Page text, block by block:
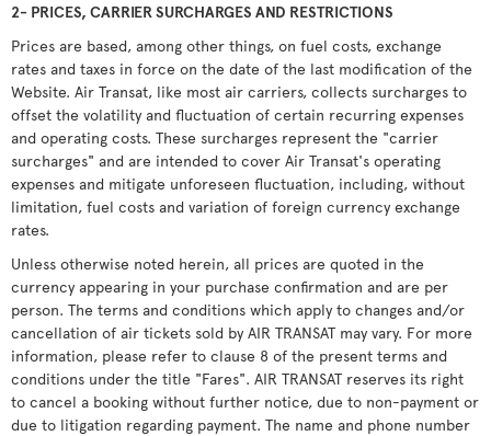
2- PRICES, CARRIER SURCHARGES AND RESTRICTIONS
Prices are based, among other things, on fuel costs, exchange
rates and taxes in force on the date of the last modification of the
Website. Air Transat, like most air carriers, collects surcharges to
offset the volatility and fluctuation of certain recurring expenses
and operating costs. These surcharges represent the "carrier
surcharges" and are intended to cover Air Transat's operating
expenses and mitigate unforeseen fluctuation, including, without
limitation, fuel costs and variation of foreign currency exchange
rates.
Unless otherwise noted herein, all prices are quoted in the
currency appearing in your purchase confirmation and are per
person. The terms and conditions which apply to changes and/or
cancellation of air tickets sold by AIR TRANSAT may vary. For more
information, please refer to clause 8 of the present terms and
conditions under the title "Fares". AIR TRANSAT reserves its right
to cancel a booking without further notice, due to non-payment or
due to litigation regarding payment. The name and phone number